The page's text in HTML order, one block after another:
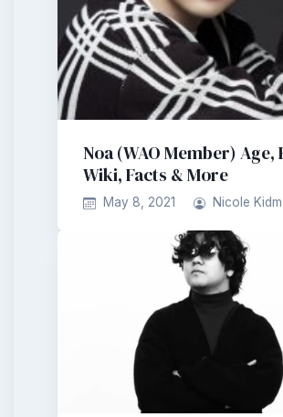
Noa (WAO Member) Age,
Wiki, Facts & More
May 8, 2021 Nicole